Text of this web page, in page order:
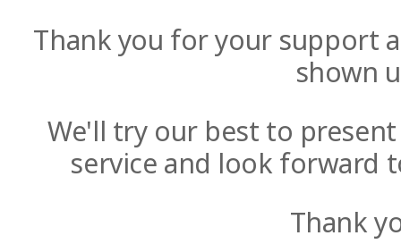
Thank you for your support
shown
We'll try our best to
service and look forward
Thank